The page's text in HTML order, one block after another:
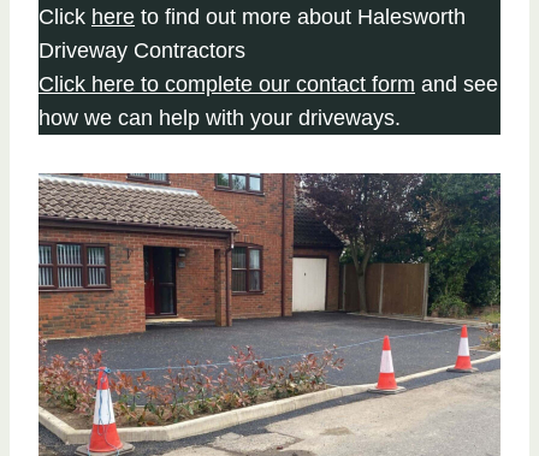
Click here to find out more about Halesworth
Driveway Contractors
Click here to complete our contact form and see
how we can help with your driveways.